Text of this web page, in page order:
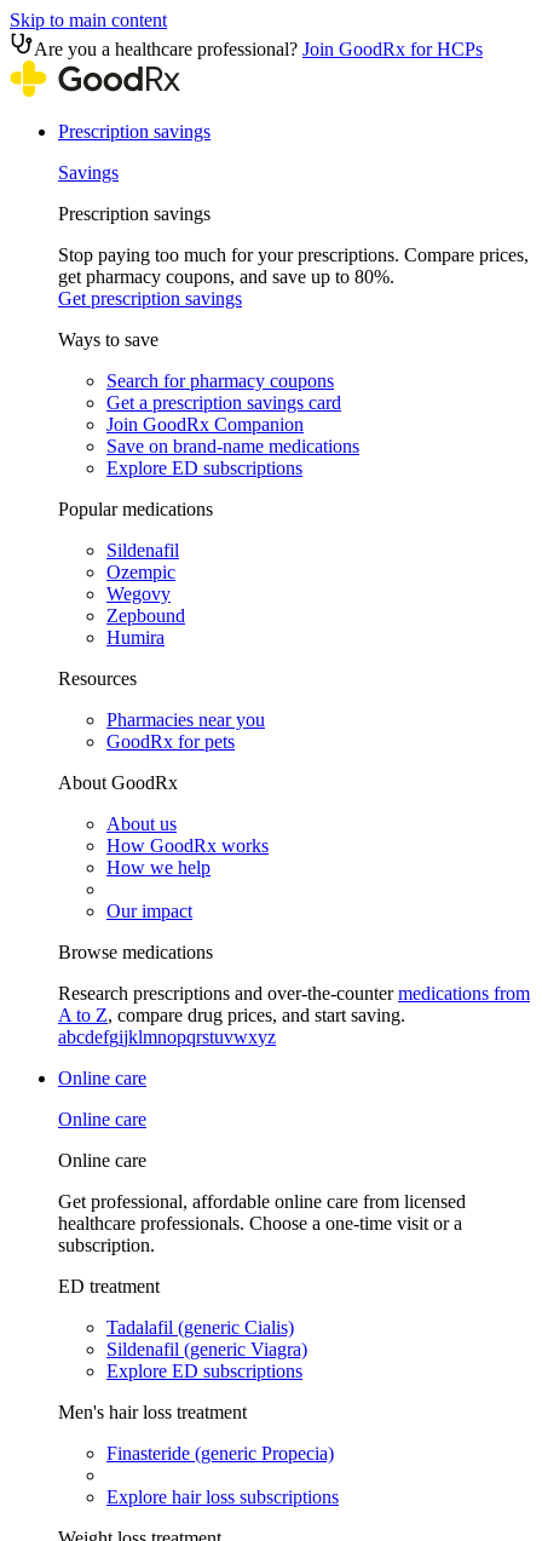
Skip to main content
Are you a healthcare professional? Join GoodRx for HCPs
Prescription savings
Savings
Prescription savings
Stop paying too much for your prescriptions. Compare prices,
get pharmacy coupons, and save up to 80%.
Get prescription savings
Ways to save
Search for pharmacy coupons
Get a prescription savings card
Join GoodRx Companion
Save on brand-name medications
Explore ED subscriptions
Popular medications
Sildenafil
Ozempic
Wegovy
Zepbound
Humira
Resources
Pharmacies near you
GoodRx for pets
About GoodRx
About us
How GoodRx works
How we help
Our impact
Browse medications
Research prescriptions and over-the-countermedications from
A to Z, compare drug prices, and start saving.
abcdefgijklmnopqrstuvwxyz
Online care
Online care
Online care
Get professional, affordable online care from licensed
healthcare professionals. Choose a one-time visit or a
subscription.
ED treatment
Tadalafil (generic Cialis)
Sildenafil (generic Viagra)
Explore ED subscriptions
Men's hair loss treatment
Finasteride (generic Propecia)
Explore hair loss subscriptions